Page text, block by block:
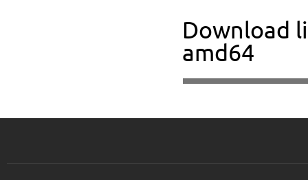
Download
amd64